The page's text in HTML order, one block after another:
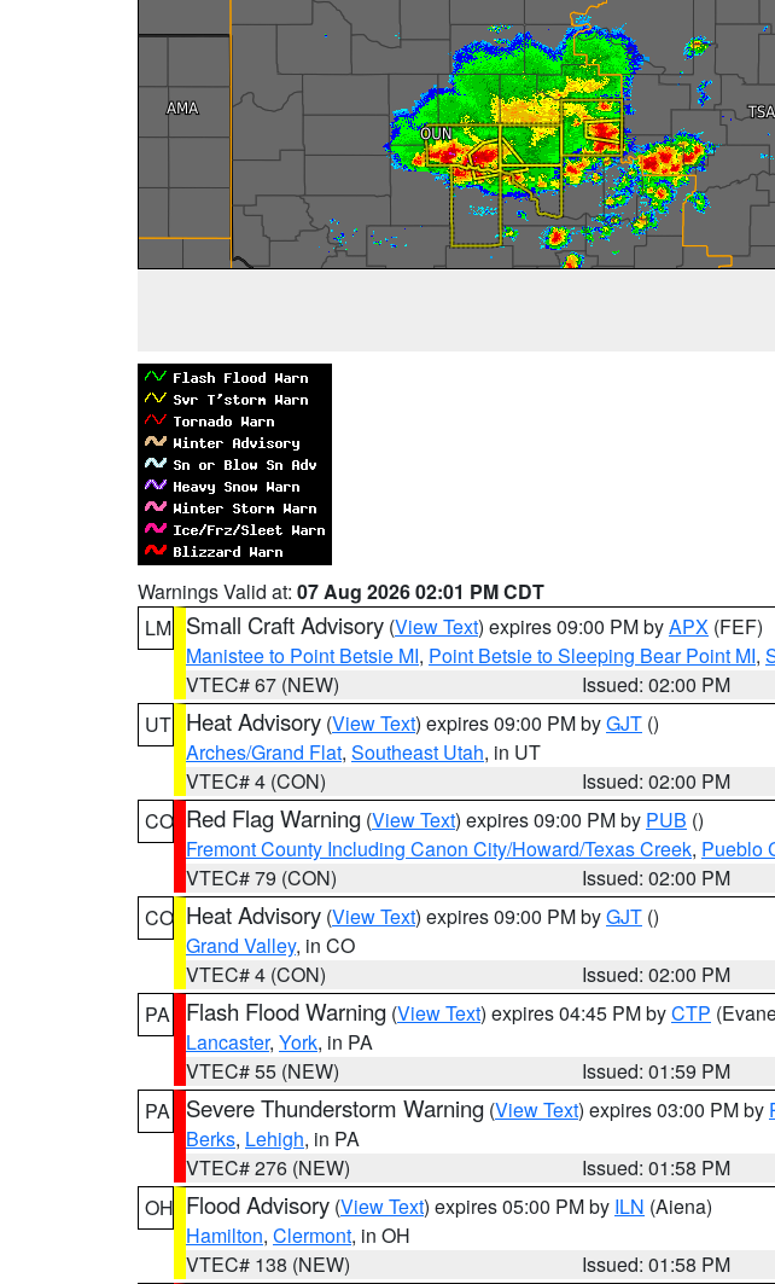
Warnings Valid at: 07 Aug 2026 02:01 PM CDT
LM Small Craft Advisory (View Text) expires 09:00 PM byAPX (FEF)
Manistee to Point Betsie MI, Point Betsie to Sleeping Bear Point MI,
VTEC# 67 (NEW)
Issued: 02:00 PM
UT Heat Advisory (View Text) expires 09:00 PM byGJT ()
Arches/Grand Flat, Southeast Utah, in UT
VTEC# 4 (CON)
Issued: 02:00 PM
CO Red Flag Warning (View Text) expires 09:00 PM by PUB ()
Fremont County Including Canon City/Howard/Texas Creek, Pueblo
VTEC# 79 (CON)
Issued: 02:00 PM
CO Heat Advisory (View Text) expires 09:00 PM byGJT ()
Grand Valley, in CO
VTEC# 4 (CON)
Issued: 02:00 PM
PA
Flash Flood Warning (View Text) expires 04:45 PM byCTP
Lancaster, York, in PA
VTEC# 55 (NEW)
Issued: 01:59 PM
PA
Severe Thunderstorm Warning (View Text) expires 03:00 PM by
Berks, Lehigh, in PA
VTEC# 276 (NEW)
Issued: 01:58 PM
OH Flood Advisory (View Text) expires 05:00 PM by ILN (Aiena)
Hamilton, Clermont, in OH
VTEC# 138 (NEW)
Issued: 01:58 PM